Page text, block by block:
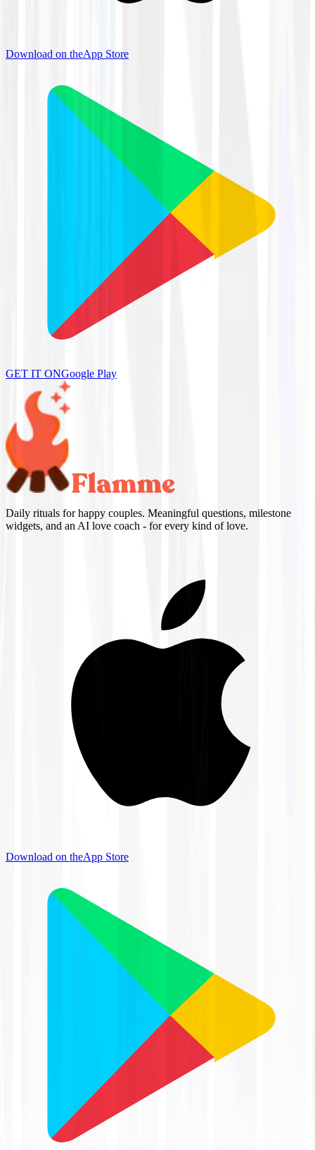
Download on theApp Store
GET IT ONGoogle Play
Daily rituals for happy couples. Meaningful questions, milestone
widgets, and an AI love coach - for every kind of love.
Download on theApp Store